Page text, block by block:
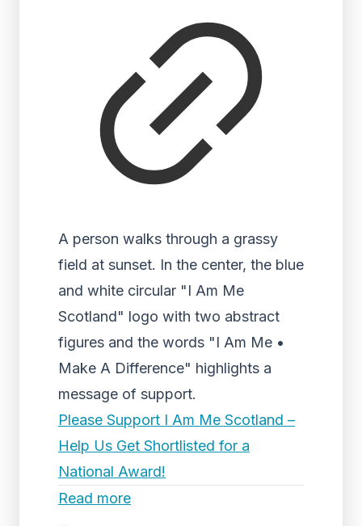
A person walks through a grassy
field at sunset. In the center, the blue
and white circular "I Am Me
Scotland" logo with two abstract
figures and the words "I Am Me •
Make A Difference" highlights a
message of support.
Please Support I Am Me Scotland –
Help Us Get Shortlisted for a
National Award!
Read more